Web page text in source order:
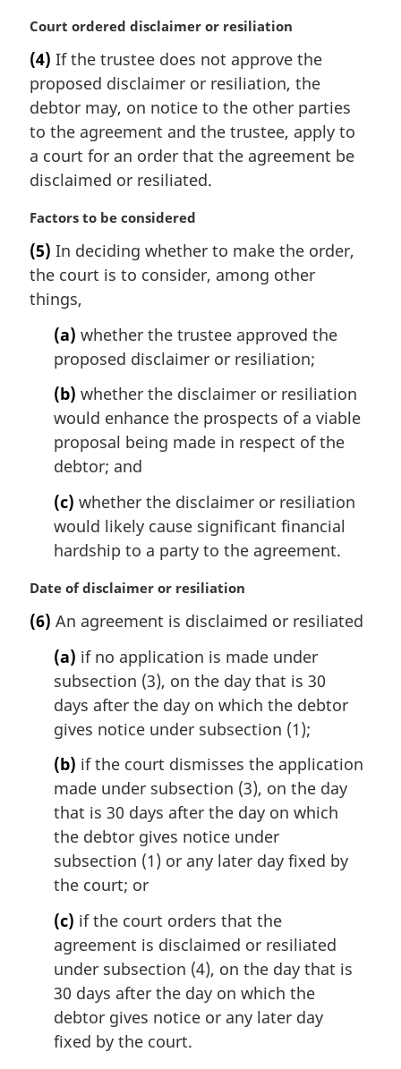
e
M
r
g
i
n
l
n
t
e
:
Court ordered disclaimer or resiliation
(4) If the trustee does not approve the
proposed disclaimer or resiliation, the
debtor may, on notice to the other parties
to the agreement and the trustee, apply to
a court for an order that the agreement be
disclaimed or resiliated.
M
r
g
i
Factors to be considered
(5) In deciding whether to make the order,
the court is to consider, among other
things,
(a) whether the trustee approved the
proposed disclaimer or resiliation;
(b) whether the disclaimer or resiliation
would enhance the prospects of a viable
proposal being made in respect of the
debtor; and
(c) whether the disclaimer or resiliation
would likely cause significant financial
hardship to a party to the agreement.
M
r
Date of disclaimer or resiliation
(6) An agreement is disclaimed or resiliated
(a) if no application is made under
subsection (3), on the day that is 30
days after the day on which the debtor
gives notice under subsection (1);
(b) if the court dismisses the application
made under subsection (3), on the day
that is 30 days after the day on which
the debtor gives notice under
subsection (1) or any later day fixed by
the court; or
(c) if the court orders that the
agreement is disclaimed or resiliated
under subsection (4), on the day that is
30 days after the day on which the
debtor gives notice or any later day
fixed by the court.